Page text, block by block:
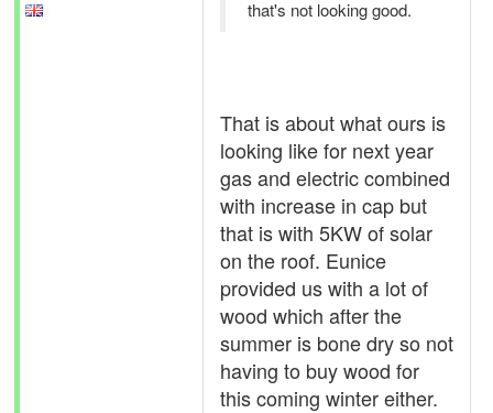
that's not looking good.
That is about what ours is
looking like for next year
gas and electric combined
with increase in cap but
that is with 5KW of solar
on the roof. Eunice
provided us with a lot of
wood which after the
summer is bone dry so not
having to buy wood for
this coming winter either.